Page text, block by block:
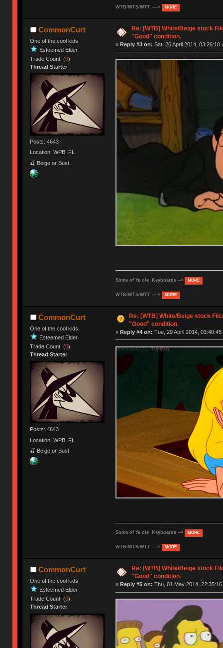
WTB/WTS/WTT ----> MORE
CommonCurt
One of the cool kids
Esteemed Elder
Trade Count: (0)
Thread Starter
Posts: 4643
Location: WPB, FL
🍒 Beige or Bust
Re: [WTB] White/Beige stock
"Good" condition.
« Reply #3 on: Sat, 26 April 2014, 03:26:10
Some of Ye ole Keyboards --> MORE
WTB/WTS/WTT ----> MORE
CommonCurt
One of the cool kids
Esteemed Elder
Trade Count: (0)
Thread Starter
Posts: 4643
Location: WPB, FL
🍒 Beige or Bust
Re: [WTB] White/Beige stock
"Good" condition.
« Reply #4 on: Tue, 29 April 2014, 03:40:45
Some of Ye ole Keyboards --> MORE
WTB/WTS/WTT ----> MORE
CommonCurt
One of the cool kids
Esteemed Elder
Trade Count: (0)
Thread Starter
Re: [WTB] White/Beige stock
"Good" condition.
« Reply #5 on: Thu, 01 May 2014, 22:35:16